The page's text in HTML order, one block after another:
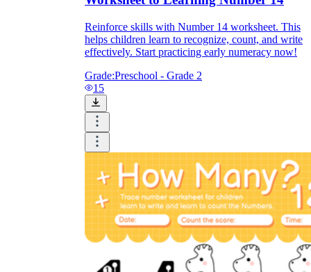
Reinforce skills with Number 14 worksheet. This
helps children learn to recognize, count, and write
effectively. Start practicing early numeracy now!
Grade:Preschool - Grade 2
15